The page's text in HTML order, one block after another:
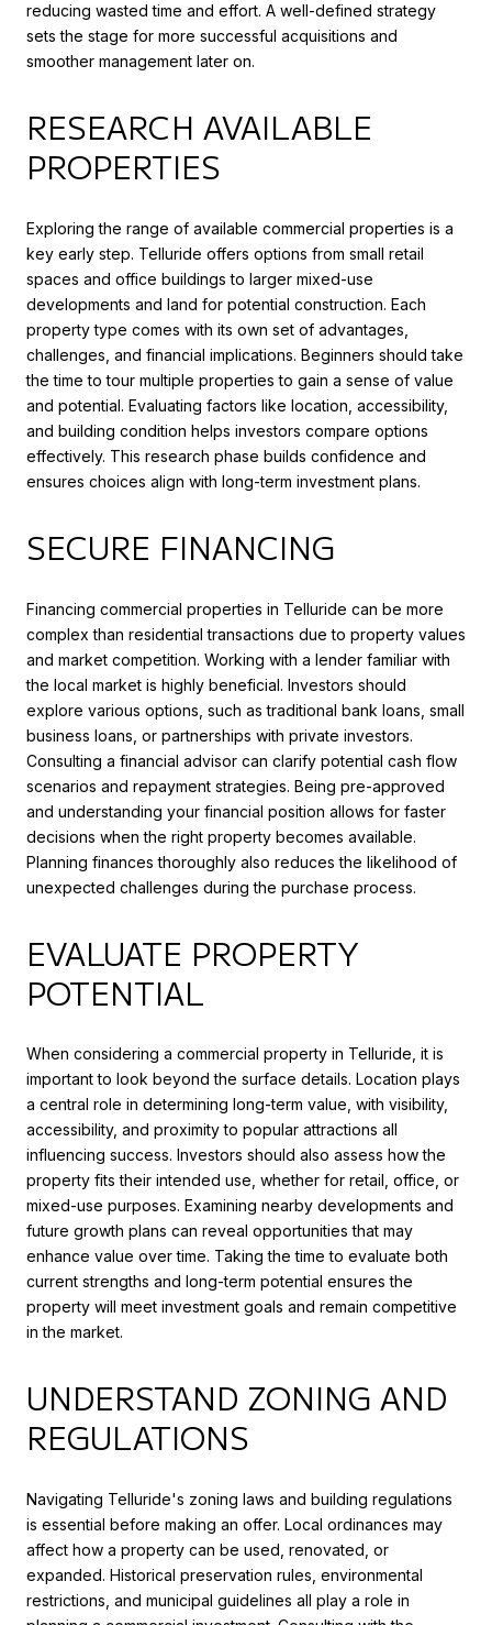
reducing wasted time and effort. A well-defined strategy
sets the stage for more successful acquisitions and
smoother management later on.
RESEARCH AVAILABLE
PROPERTIES
Exploring the range of available commercial properties is a
key early step. Telluride offers options from small retail
spaces and office buildings to larger mixed-use
developments and land for potential construction. Each
property type comes with its own set of advantages,
challenges, and financial implications. Beginners should take
the time to tour multiple properties to gain a sense of value
and potential. Evaluating factors like location, accessibility,
and building condition helps investors compare options
effectively. This research phase builds confidence and
ensures choices align with long-term investment plans.
SECURE FINANCING
Financing commercial properties in Telluride can be more
complex than residential transactions due to property values
and market competition. Working with a lender familiar with
the local market is highly beneficial. Investors should
explore various options, such as traditional bank loans, small
business loans, or partnerships with private investors.
Consulting a financial advisor can clarify potential cash flow
scenarios and repayment strategies. Being pre-approved
and understanding your financial position allows for faster
decisions when the right property becomes available.
Planning finances thoroughly also reduces the likelihood of
unexpected challenges during the purchase process.
EVALUATE PROPERTY
POTENTIAL
When considering a commercial property in Telluride, it is
important to look beyond the surface details. Location plays
a central role in determining long-term value, with visibility,
accessibility, and proximity to popular attractions all
influencing success. Investors should also assess how the
property fits their intended use, whether for retail, office, or
mixed-use purposes. Examining nearby developments and
future growth plans can reveal opportunities that may
enhance value over time. Taking the time to evaluate both
current strengths and long-term potential ensures the
property will meet investment goals and remain competitive
in the market.
UNDERSTAND ZONING AND
REGULATIONS
Navigating Telluride's zoning laws and building regulations
is essential before making an offer. Local ordinances may
affect how a property can be used, renovated, or
expanded. Historical preservation rules, environmental
restrictions, and municipal guidelines all play a role in